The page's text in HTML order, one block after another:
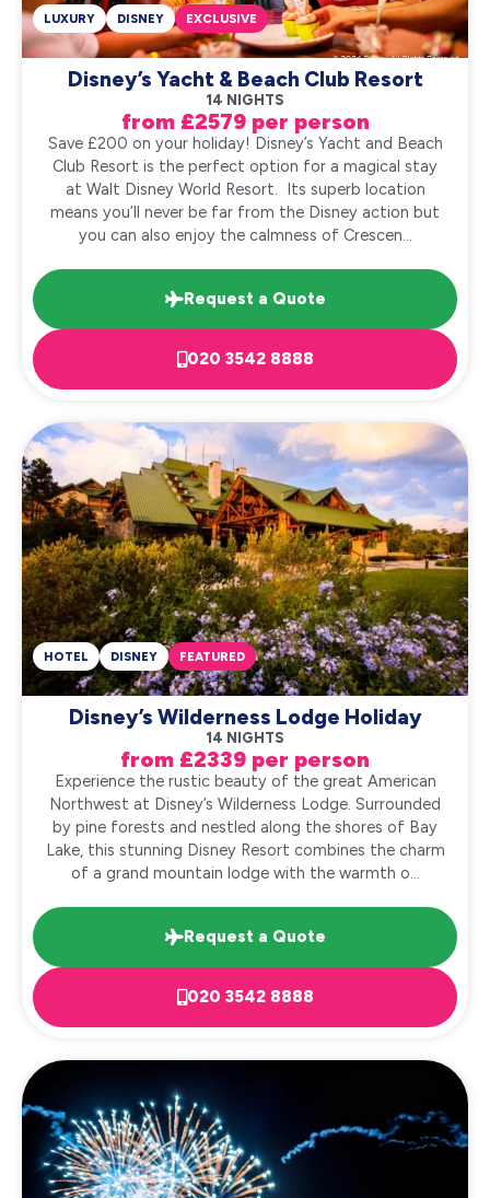
Disney’s Yacht & Beach Club Resort
14 NIGHTS
from £2579 per person
LUXURY DISNEY EXCLUSIVE
Save £200 on your holiday! Disney’s Yacht and Beach
Club Resort is the perfect option for a magical stay
at Walt Disney World Resort. Its superb location
means you’ll never be far from the Disney action but
you can also enjoy the calmness of Crescen...
Request a Quote
020 3542 8888
Disney’s Wilderness Lodge Holiday
14 NIGHTS
from £2339 per person
HOTEL DISNEY FEATURED
Experience the rustic beauty of the great American
Northwest at Disney’s Wilderness Lodge. Surrounded
by pine forests and nestled along the shores of Bay
Lake, this stunning Disney Resort combines the charm
of a grand mountain lodge with the warmth o...
Request a Quote
020 3542 8888